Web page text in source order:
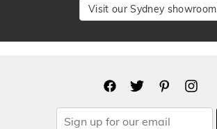
Visit our Sydney showroom